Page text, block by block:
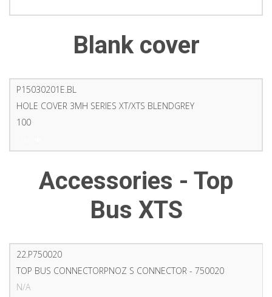
Blank cover
P15030201E.BL
HOLE COVER 3MH SERIES XT/XTS BLENDGREY
100
Accessories - Top
Bus XTS
22.P750020
TOP BUS CONNECTORPNOZ S CONNECTOR - 750020
N/A